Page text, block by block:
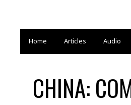
Home Articles Audio
CHINA: